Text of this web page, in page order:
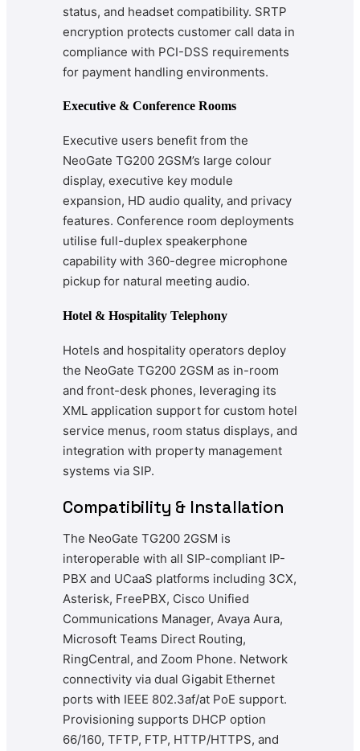
status, and headset compatibility. SRTP
encryption protects customer call data in
compliance with PCI-DSS requirements
for payment handling environments.
Executive & Conference Rooms
Executive users benefit from the
NeoGate TG200 2GSM’s large colour
display, executive key module
expansion, HD audio quality, and privacy
features. Conference room deployments
utilise full-duplex speakerphone
capability with 360-degree microphone
pickup for natural meeting audio.
Hotel & Hospitality Telephony
Hotels and hospitality operators deploy
the NeoGate TG200 2GSM as in-room
and front-desk phones, leveraging its
XML application support for custom hotel
service menus, room status displays, and
integration with property management
systems via SIP.
Compatibility & Installation
The NeoGate TG200 2GSM is
interoperable with all SIP-compliant IP-
PBX and UCaaS platforms including 3CX,
Asterisk, FreePBX, Cisco Unified
Communications Manager, Avaya Aura,
Microsoft Teams Direct Routing,
RingCentral, and Zoom Phone. Network
connectivity via dual Gigabit Ethernet
ports with IEEE 802.3af/at PoE support.
Provisioning supports DHCP option
66/160, TFTP, FTP, HTTP/HTTPS, and